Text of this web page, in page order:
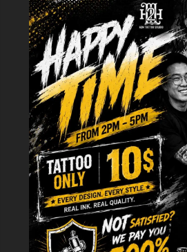
The Deep Meaning Behind the
Who Should Get a
Chrysanthemum
The beauty of the Kiku is that it is truly
values tradition and wants a design with "flow."
If you have a bold personality, the large,
Kiku will match your energy. If you prefer
chrysanthemum serves as a reminder of inner
choice for those who want a "timeless" piece
Popular Styles for
Chrysanthemum
Vibrant and Colorful
Japanese
Tattoo